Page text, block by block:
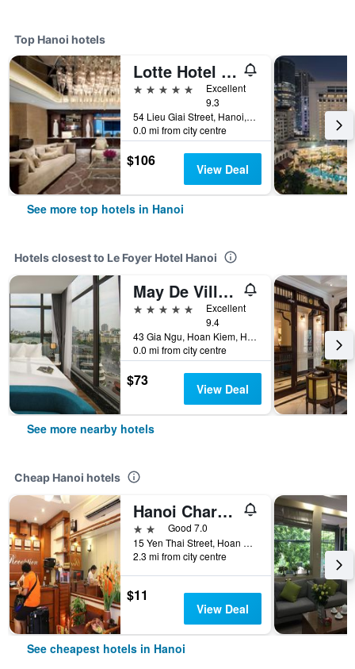
Top Hanoi hotels
Lotte Hotel Hanoi
5 stars
Excellent
9.3
54 Lieu Giai Street, Hanoi, Vietnam
0.0 mi from city centre
$106 View Deal
See more top hotels in Hanoi
Hotels closest to Le Foyer Hotel Hanoi
May De Ville Lakeside Hotel
5 stars
Excellent
9.4
43 Gia Ngu, Hoan Kiem, Hanoi, Vietnam
0.0 mi from city centre
$73 View Deal
See more nearby hotels
Cheap Hanoi hotels
Hanoi Charming House
2 starsGood 7.0
15 Yen Thai Street, Hoan Kiem, Hanoi, Vietnam
2.3 mi from city centre
$11
View Deal
See cheapest hotels in Hanoi